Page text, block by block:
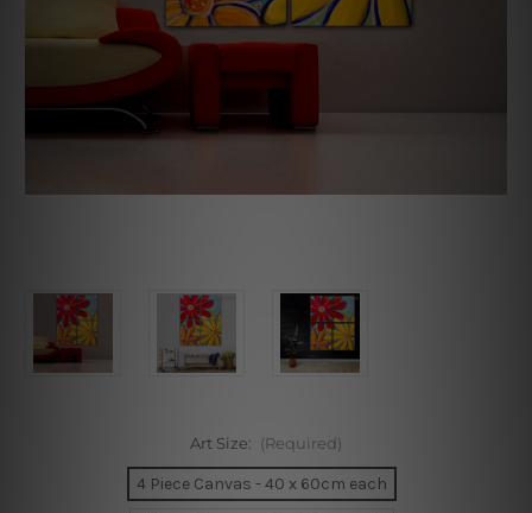
Art Size: (Required)
4 Piece Canvas - 40 x 60cm each